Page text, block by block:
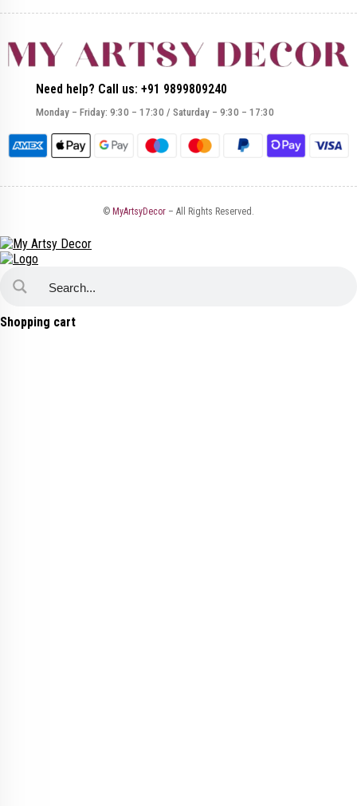
Need help? Call us: +91 9899809240
Monday – Friday: 9:30 – 17:30 / Saturday – 9:30 – 17:30
© MyArtsyDecor – All Rights Reserved.
Shopping cart